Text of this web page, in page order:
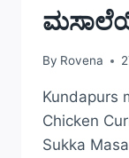
By Rovena
Kundapurs
Chicken
Sukka